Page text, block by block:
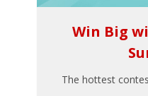
Win Big
The hottest